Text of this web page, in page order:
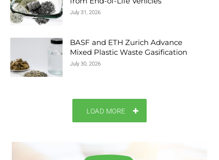
July 31, 2026
BASF and ETH Zurich Advance
Mixed Plastic Waste Gasification
July 30, 2026
LOAD MORE